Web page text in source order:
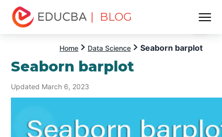
| BLOG
Home Data Science Seaborn barplot
Seaborn barplot
Updated March 6, 2023